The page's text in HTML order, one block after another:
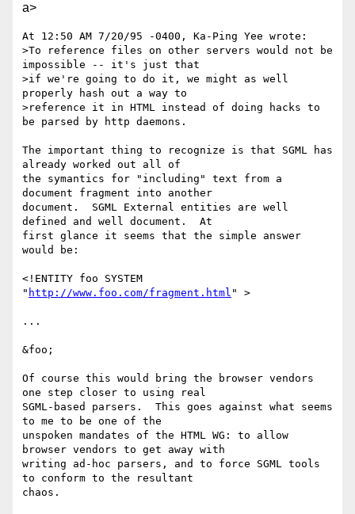
a>
At 12:50 AM 7/20/95 -0400, Ka-Ping Yee wrote:
>To reference files on other servers would not be
impossible -- it's just that
>if we're going to do it, we might as well
properly hash out a way to
>reference it in HTML instead of doing hacks to
be parsed by http daemons.
The important thing to recognize is that SGML has
already worked out all of
the symantics for "including" text from a
document fragment into another
document.  SGML External entities are well
defined and well document.  At
first glance it seems that the simple answer
would be:
<!ENTITY foo SYSTEM
" http://www.foo.com/fragment.html " >
...
&foo;
Of course this would bring the browser vendors
one step closer to using real
SGML-based parsers.  This goes against what seems
to me to be one of the
unspoken mandates of the HTML WG: to allow
browser vendors to get away with
writing ad-hoc parsers, and to force SGML tools
to conform to the resultant
chaos.